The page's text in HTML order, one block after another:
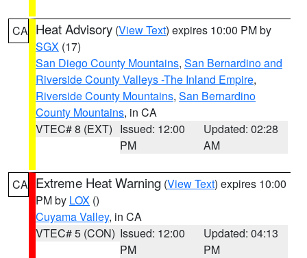
CA Heat Advisory (View Text) expires 10:00 PM by
SGX (17)
San Diego County Mountains, San Bernardino and
Riverside County Valleys -The Inland Empire,
Riverside County Mountains, San Bernardino
County Mountains, in CA
VTEC# 8 (EXT) Issued: 12:00
PM
Updated: 02:28
AM
CA Extreme Heat Warning (View Text) expires 10:00
PM by LOX ()
Cuyama Valley, in CA
VTEC# 5 (CON) Issued: 12:00
PM
Updated: 04:13
PM